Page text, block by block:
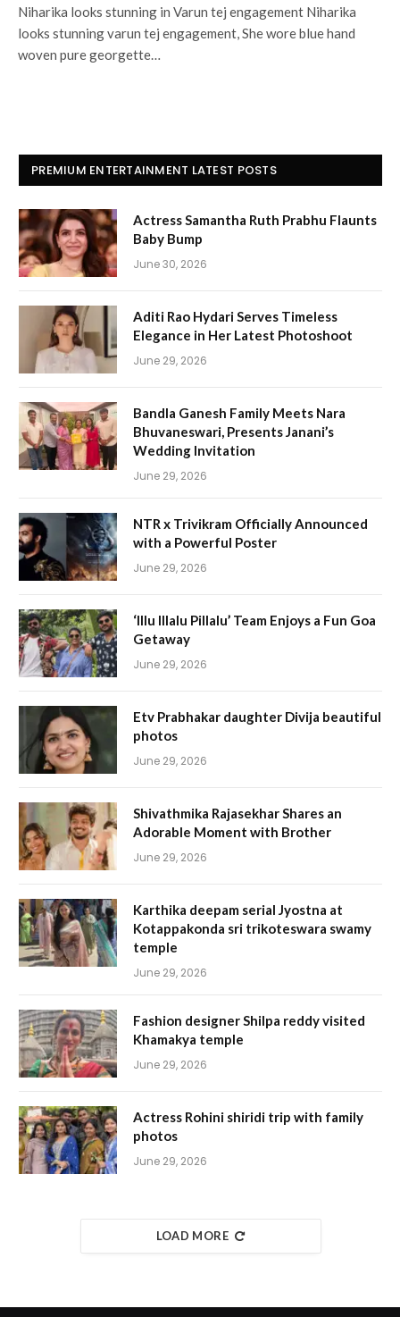
Niharika looks stunning in Varun tej engagement Niharika
looks stunning varun tej engagement, She wore blue hand
woven pure georgette…
PREMIUM ENTERTAINMENT LATEST POSTS
Actress Samantha Ruth Prabhu Flaunts
Baby Bump
June 30, 2026
Aditi Rao Hydari Serves Timeless
Elegance in Her Latest Photoshoot
June 29, 2026
Bandla Ganesh Family Meets Nara
Bhuvaneswari, Presents Janani’s
Wedding Invitation
June 29, 2026
NTR x Trivikram Officially Announced
with a Powerful Poster
June 29, 2026
‘Illu Illalu Pillalu’ Team Enjoys a Fun Goa
Getaway
June 29, 2026
Etv Prabhakar daughter Divija beautiful
photos
June 29, 2026
Shivathmika Rajasekhar Shares an
Adorable Moment with Brother
June 29, 2026
Karthika deepam serial Jyostna at
Kotappakonda sri trikoteswara swamy
temple
June 29, 2026
Fashion designer Shilpa reddy visited
Khamakya temple
June 29, 2026
Actress Rohini shiridi trip with family
photos
June 29, 2026
LOAD MORE